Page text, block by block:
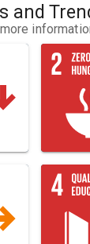
and